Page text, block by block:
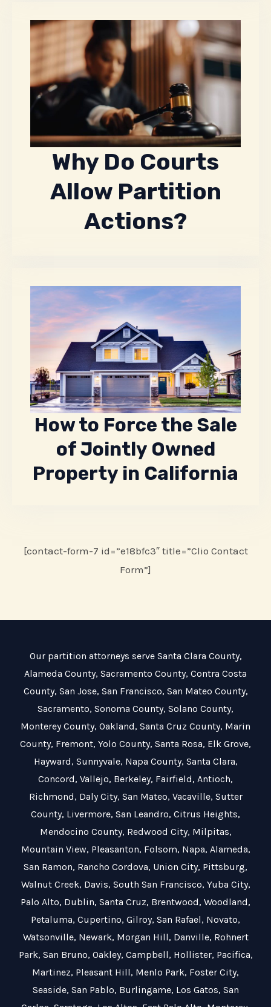
Why Do Courts
Allow Partition
Actions?
How to Force the Sale
of Jointly Owned
Property in California
[contact-form-7 id=”e18bfc3″ title=”Clio Contact
Form”]
Our partition attorneys serve Santa Clara County,
Alameda County, Sacramento County, Contra Costa
County, San Jose, San Francisco, San Mateo County,
Sacramento, Sonoma County, Solano County,
Monterey County, Oakland, Santa Cruz County, Marin
County, Fremont, Yolo County, Santa Rosa, Elk Grove,
Hayward, Sunnyvale, Napa County, Santa Clara,
Concord, Vallejo, Berkeley, Fairfield, Antioch,
Richmond, Daly City, San Mateo, Vacaville, Sutter
County, Livermore, San Leandro, Citrus Heights,
Mendocino County, Redwood City, Milpitas,
Mountain View, Pleasanton, Folsom, Napa, Alameda,
San Ramon, Rancho Cordova, Union City, Pittsburg,
Walnut Creek, Davis, South San Francisco, Yuba City,
Palo Alto, Dublin, Santa Cruz, Brentwood, Woodland,
Petaluma, Cupertino, Gilroy, San Rafael, Novato,
Watsonville, Newark, Morgan Hill, Danville, Rohnert
Park, San Bruno, Oakley, Campbell, Hollister, Pacifica,
Martinez, Pleasant Hill, Menlo Park, Foster City,
Seaside, San Pablo, Burlingame, Los Gatos, San